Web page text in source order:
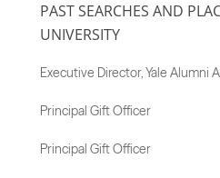
PAST SEARCHES AND
UNIVERSITY
Executive Director, Yale Alumni
Principal Gift Officer
Principal Gift Officer